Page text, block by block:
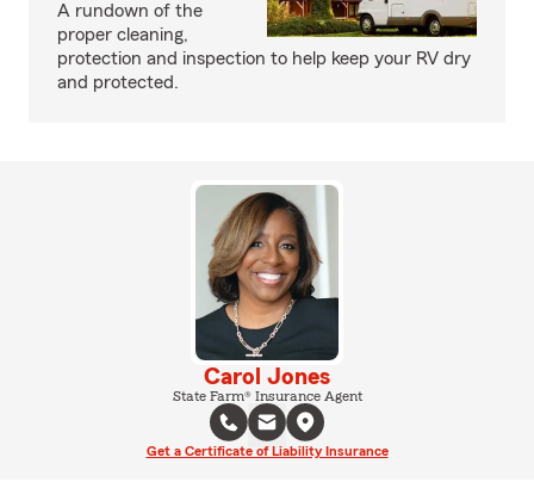
A rundown of the
proper cleaning,
protection and inspection to help keep your RV dry
and protected.
Carol Jones
State Farm® Insurance Agent
Get a Certificate of Liability Insurance